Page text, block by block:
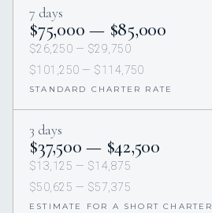
7 days
$75,000 — $85,000
$26,250 — $29,750
$101,250 — $114,750
STANDARD CHARTER RATE
3 days
$37,500 — $42,500
$13,125 — $14,875
$50,625 — $57,375
ESTIMATE FOR A SHORT CHARTER